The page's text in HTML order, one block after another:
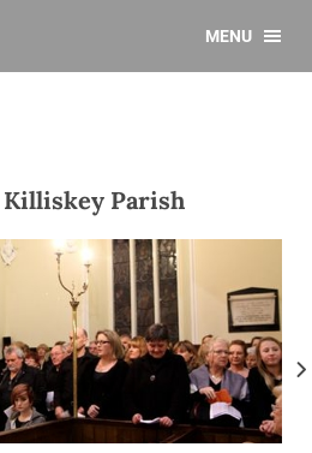
MENU
Killiskey Parish